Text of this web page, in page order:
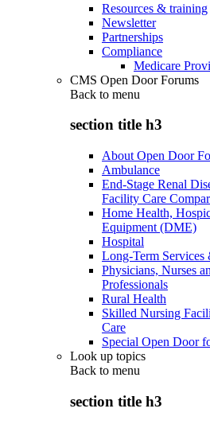
Resources & training
Newsletter
Partnerships
Compliance
Medicare
CMS Open Door Forums
Back to menu
section title h3
About Open Door
Ambulance
End-Stage Renal
Facility Care
Home Health,
Equipment (DME)
Hospital
Long-Term Services
Physicians, Nurses
Professionals
Rural Health
Skilled Nursing
Care
Special Open Door
Look up topics
Back to menu
section title h3